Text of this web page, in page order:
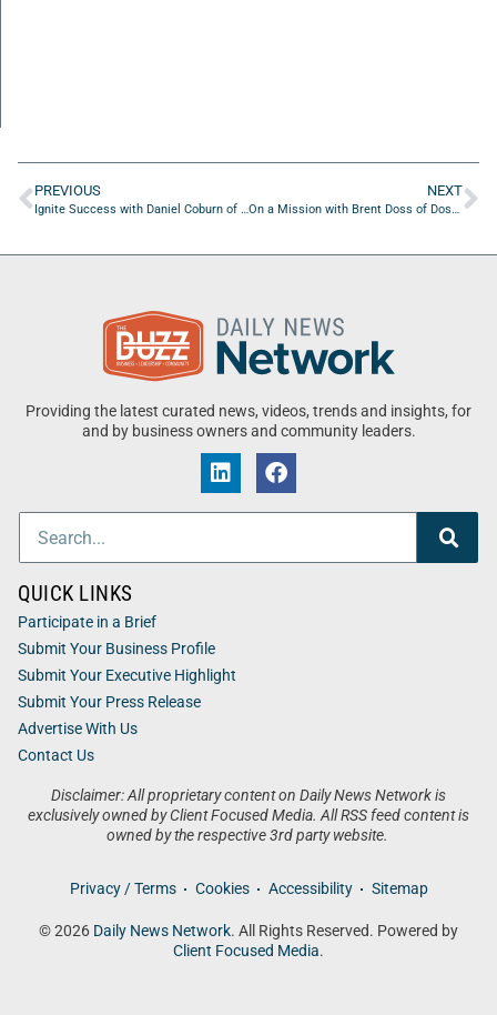
PREVIOUS
Ignite Success with Daniel Coburn of Full Force Ads
NEXT
On a Mission with Brent Doss of Doss Metrics LLC
Providing the latest curated news, videos, trends and insights, for
and by business owners and community leaders.
Disclaimer: All proprietary content on Daily News Network is
exclusively owned by Client Focused Media. All RSS feed content is
owned by the respective 3rd party website.
Privacy / Terms Cookies Accessibility Sitemap
© 2026 Daily News Network. All Rights Reserved. Powered by
Client Focused Media.
QUICK LINKS
Participate in a Brief
Submit Your Business Profile
Submit Your Executive Highlight
Submit Your Press Release
Advertise With Us
Contact Us